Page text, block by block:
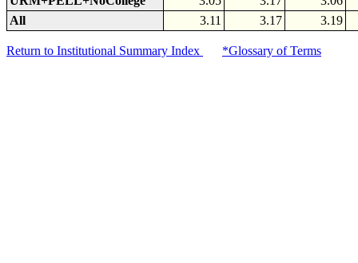
All
3.11 3.17 3.19
Return to Institutional Summary Index *Glossary of Terms